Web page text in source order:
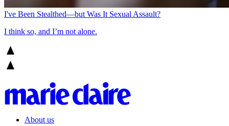
I've Been Stealthed—but Was It Sexual Assault?
I think so, and I’m not alone.
About us